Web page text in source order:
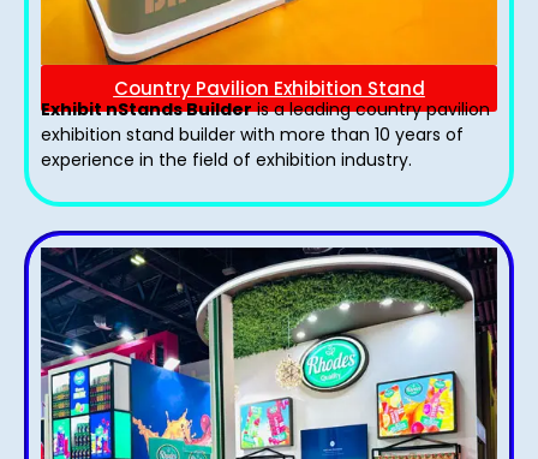
Country Pavilion Exhibition Stand
Exhibit nStands Builderis a leading country pavilion
exhibition stand​ builder with more than 10 years of
experience in the field of exhibition industry.